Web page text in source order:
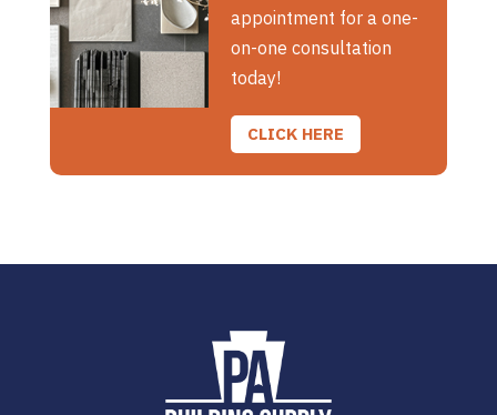
appointment for a one-
on-one consultation
today!
CLICK HERE